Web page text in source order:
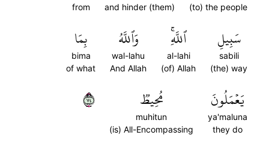
(to) the people
and hinder (them)
from
سَبِيلِ
sabili
(the) way
ٱللَّهِۚ
al-lahi
(of) Allah
وَٱللَّهُ
wal-lahu
And Allah
بِمَا
bima
of what
يَعۡمَلُونَ
ya'maluna
they do
مُحِيطٞ
muhitun
(is) All-Encompassing
٤٧